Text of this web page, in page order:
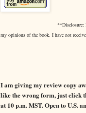
**Disclosure:
my opinions of the book. I have not
BOOK
I am giving my review copy
like the wrong form, just click
at 10 p.m. MST. Open to U.S.